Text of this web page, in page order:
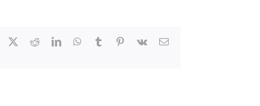
Facebook RedditLinkedInWhatsApp
Tumblr Pinterest
Vk Email